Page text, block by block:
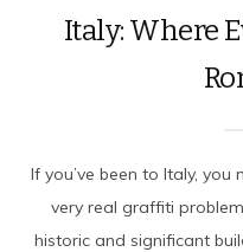
Italy: Where
If you’ve been to Italy,
very real graffiti
historic and significant